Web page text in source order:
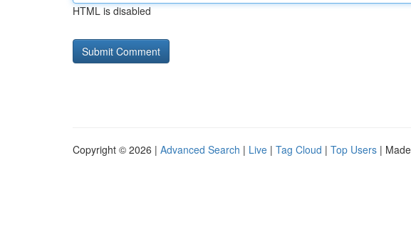
HTML is disabled
Copyright © 2026 | Advanced Search | Live | Tag Cloud | Top Users |